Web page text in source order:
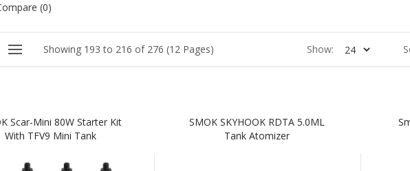
(0)
Showing 193 to 216 of 276 (12 Pages) Show:
Scar-Mini 80W Starter Kit
With TFV9 Mini Tank
SMOK SKYHOOK RDTA 5.0ML
Tank Atomizer